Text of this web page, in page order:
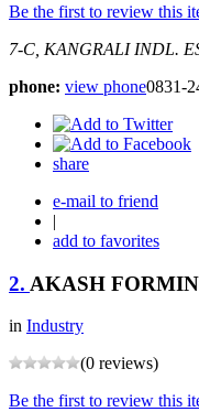
Be the first to review this
7-C, KANGRALI INDL.
phone: view phone0831-
share
e-mail to friend
|
add to favorites
2. AKASH
in Industry
(0 reviews)
Be the first to review this